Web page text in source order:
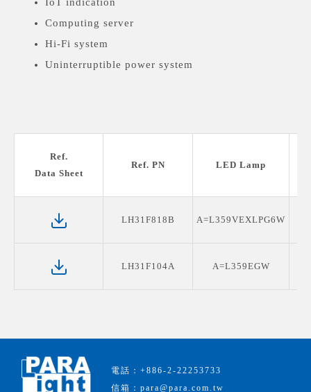
IoT indication
Computing server
Hi-Fi system
Uninterruptible power system
Ref.
Data Sheet
Ref. PN LED Lamp
LH31F818B A=L359VEXLPG6W
LH31F104A A=L359EGW
電話：+886-2-22253733
信箱：para@para.com.tw